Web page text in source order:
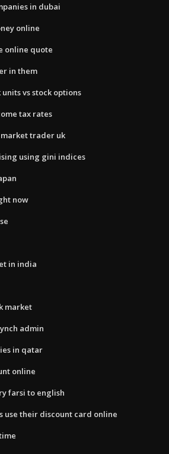
in dubai
online
online quote
in them
vs stock options
tax rates
market trader uk
using gini indices
now
in india
market
admin
in qatar
online
farsi to english
use their discount card online